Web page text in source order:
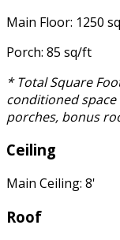
Main Floor: 1250
Porch: 85 sq/ft
* Total Square
conditioned
porches, bonus
Ceiling
Main Ceiling: 8'
Roof